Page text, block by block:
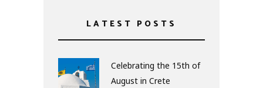
LATEST POSTS
Celebrating the 15th of
August in Crete